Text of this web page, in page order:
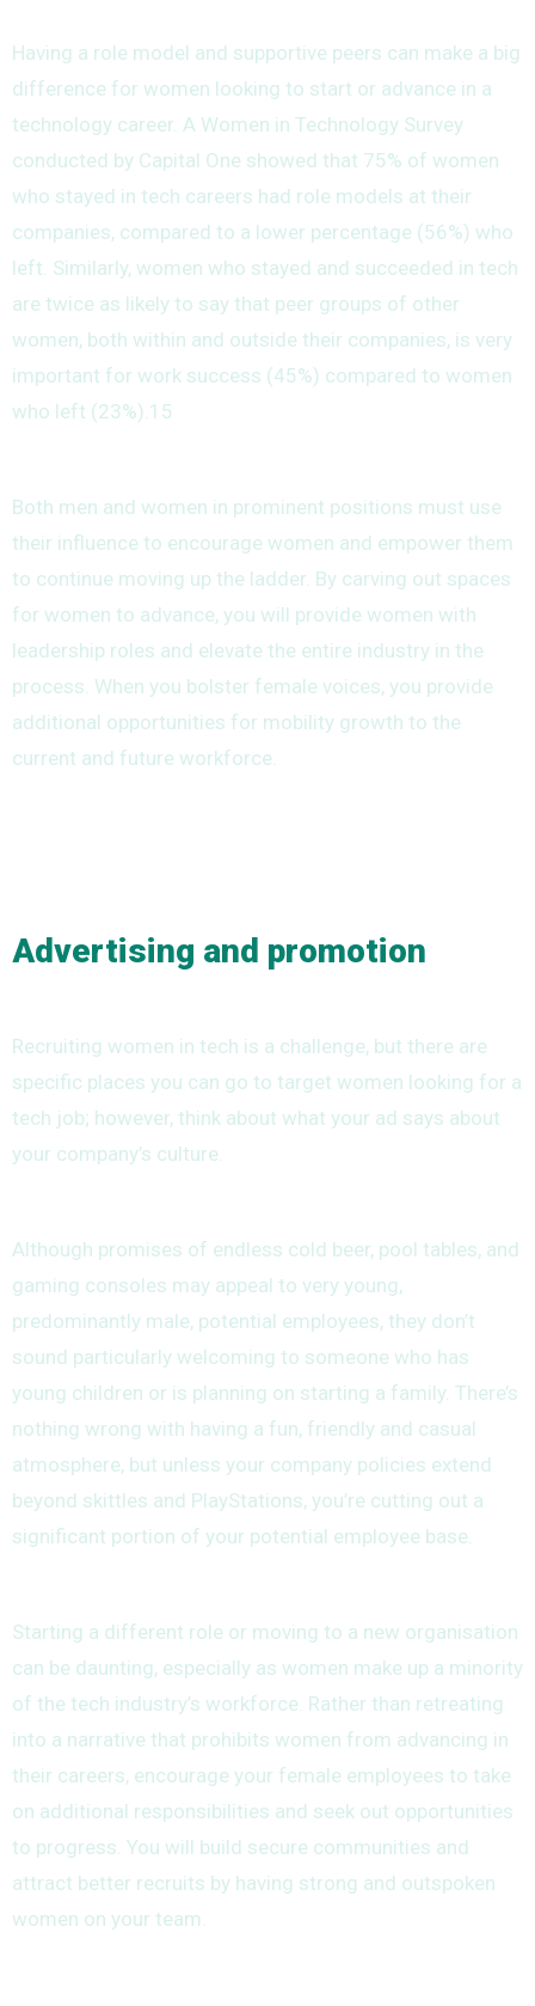
Having a role model and supportive peers can make a big
difference for women looking to start or advance in a
technology career. A Women in Technology Survey
conducted by Capital One showed that 75% of women
who stayed in tech careers had role models at their
companies, compared to a lower percentage (56%) who
left. Similarly, women who stayed and succeeded in tech
are twice as likely to say that peer groups of other
women, both within and outside their companies, is very
important for work success (45%) compared to women
who left (23%).15
Both men and women in prominent positions must use
their influence to encourage women and empower them
to continue moving up the ladder. By carving out spaces
for women to advance, you will provide women with
leadership roles and elevate the entire industry in the
process. When you bolster female voices, you provide
additional opportunities for mobility growth to the
current and future workforce.
Advertising and promotion
Recruiting women in tech is a challenge, but there are
specific places you can go to target women looking for a
tech job; however, think about what your ad says about
your company’s culture.
Although promises of endless cold beer, pool tables, and
gaming consoles may appeal to very young,
predominantly male, potential employees, they don’t
sound particularly welcoming to someone who has
young children or is planning on starting a family. There’s
nothing wrong with having a fun, friendly and casual
atmosphere, but unless your company policies extend
beyond skittles and PlayStations, you’re cutting out a
significant portion of your potential employee base.
Starting a different role or moving to a new organisation
can be daunting, especially as women make up a minority
of the tech industry’s workforce. Rather than retreating
into a narrative that prohibits women from advancing in
their careers, encourage your female employees to take
on additional responsibilities and seek out opportunities
to progress. You will build secure communities and
attract better recruits by having strong and outspoken
women on your team.